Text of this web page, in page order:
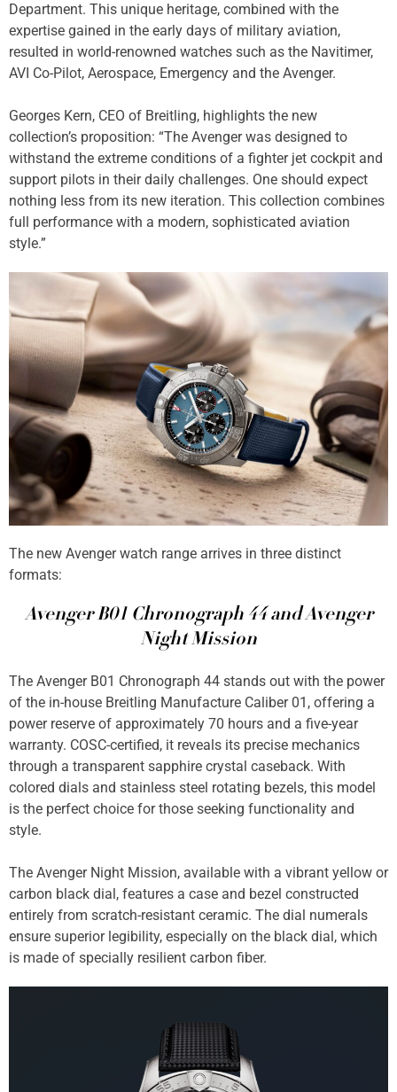
Department. This unique heritage, combined with the
expertise gained in the early days of military aviation,
resulted in world-renowned watches such as the Navitimer,
AVI Co-Pilot, Aerospace, Emergency and the Avenger.
Georges Kern, CEO of Breitling, highlights the new
collection’s proposition: “The Avenger was designed to
withstand the extreme conditions of a fighter jet cockpit and
support pilots in their daily challenges. One should expect
nothing less from its new iteration. This collection combines
full performance with a modern, sophisticated aviation
style.”
The new Avenger watch range arrives in three distinct
formats:
Avenger B01 Chronograph 44 and Avenger
Night Mission
The Avenger B01 Chronograph 44 stands out with the power
of the in-house Breitling Manufacture Caliber 01, offering a
power reserve of approximately 70 hours and a five-year
warranty. COSC-certified, it reveals its precise mechanics
through a transparent sapphire crystal caseback. With
colored dials and stainless steel rotating bezels, this model
is the perfect choice for those seeking functionality and
style.
The Avenger Night Mission, available with a vibrant yellow or
carbon black dial, features a case and bezel constructed
entirely from scratch-resistant ceramic. The dial numerals
ensure superior legibility, especially on the black dial, which
is made of specially resilient carbon fiber.